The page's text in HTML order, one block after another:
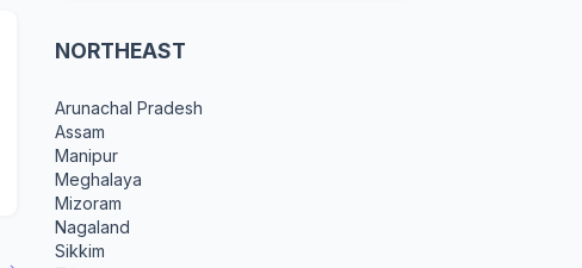
NORTHEAST
Arunachal Pradesh
Assam
Manipur
Meghalaya
Mizoram
Nagaland
Sikkim